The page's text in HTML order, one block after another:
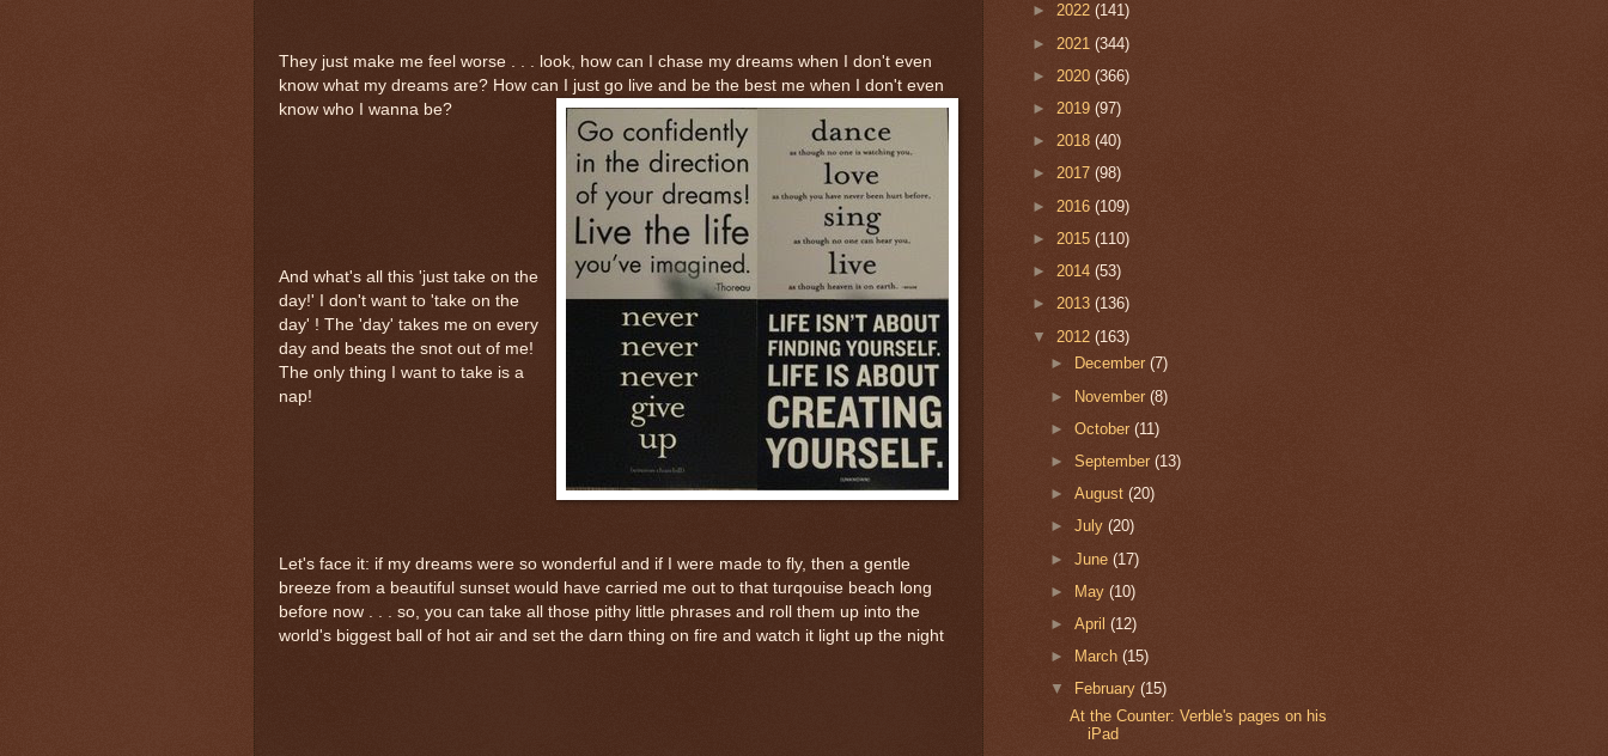
They just make me feel worse . . . look, how can I chase my dreams when I don't even
know what my dreams are? How can I just go live and be the best me when I don't even
know who I wanna be?
And what's all this 'just take on the
day!' I don't want to 'take on the
day' ! The 'day' takes me on every
day and beats the snot out of me!
The only thing I want to take is a
nap!
Let's face it: if my dreams were so wonderful and if I were made to fly, then a gentle
breeze from a beautiful sunset would have carried me out to that turqouise beach long
before now . . . so, you can take all those pithy little phrases and roll them up into the
world's biggest ball of hot air and set the darn thing on fire and watch it light up the night
► 2022 (141)
► 2021 (344)
► 2020 (366)
► 2019 (97)
► 2018 (40)
► 2017 (98)
► 2016 (109)
► 2015 (110)
► 2014 (53)
► 2013 (136)
▼ 2012 (163)
►
December(7)
► November(8)
►October(11)
►September(13)
►August(20)
►July(20)
►June(17)
►
May(10)
►April(12)
►
March(15)
▼
February(15)
At the Counter: Verble's pages on his
iPad